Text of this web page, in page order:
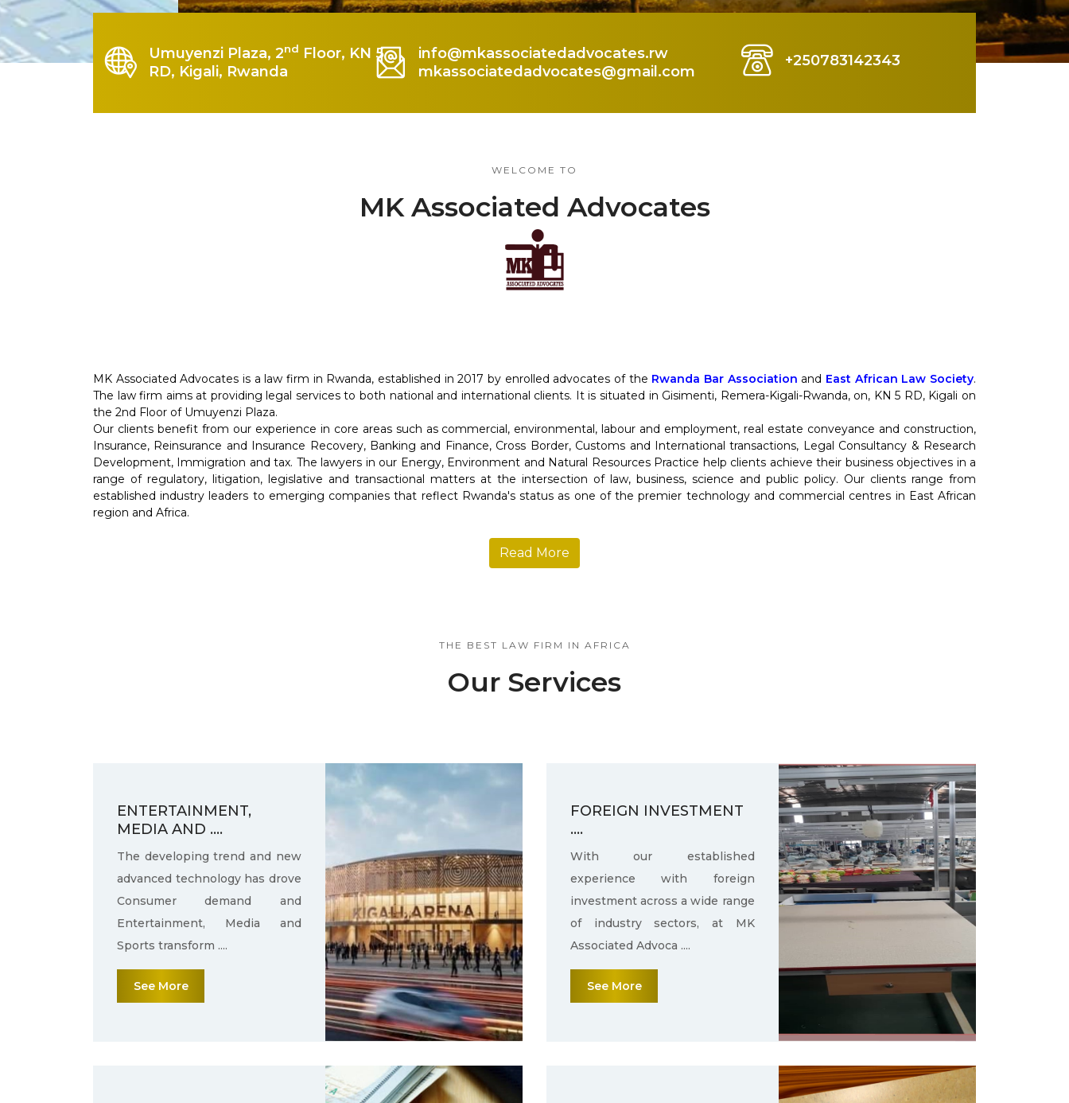
Umuyenzi Plaza, 2nd Floor, KN 5
RD, Kigali, Rwanda
info@mkassociatedadvocates.rw
mkassociatedadvocates@gmail.com
+250783142343
WELCOME TO
MK Associated Advocates
MK Associated Advocates is a law firm in Rwanda, established in 2017 by enrolled advocates of the Rwanda Bar Association and East African Law Society.
The law firm aims at providing legal services to both national and international clients. It is situated in Gisimenti, Remera-Kigali-Rwanda, on, KN 5 RD, Kigali on
the 2nd Floor of Umuyenzi Plaza.
Our clients benefit from our experience in core areas such as commercial, environmental, labour and employment, real estate conveyance and construction,
Insurance, Reinsurance and Insurance Recovery, Banking and Finance, Cross Border, Customs and International transactions, Legal Consultancy & Research
Development, Immigration and tax. The lawyers in our Energy, Environment and Natural Resources Practice help clients achieve their business objectives in a
range of regulatory, litigation, legislative and transactional matters at the intersection of law, business, science and public policy. Our clients range from
established industry leaders to emerging companies that reflect Rwanda's status as one of the premier technology and commercial centres in East African
region and Africa.
Read More
THE BEST LAW FIRM IN AFRICA
Our Services
ENTERTAINMENT,
MEDIA AND ....
The developing trend and new
advanced technology has drove
Consumer demand and
Entertainment, Media and
Sports transform ....
See More
FOREIGN INVESTMENT
....
With our established
experience with foreign
investment across a wide range
of industry sectors, at MK
Associated Advoca ....
See More